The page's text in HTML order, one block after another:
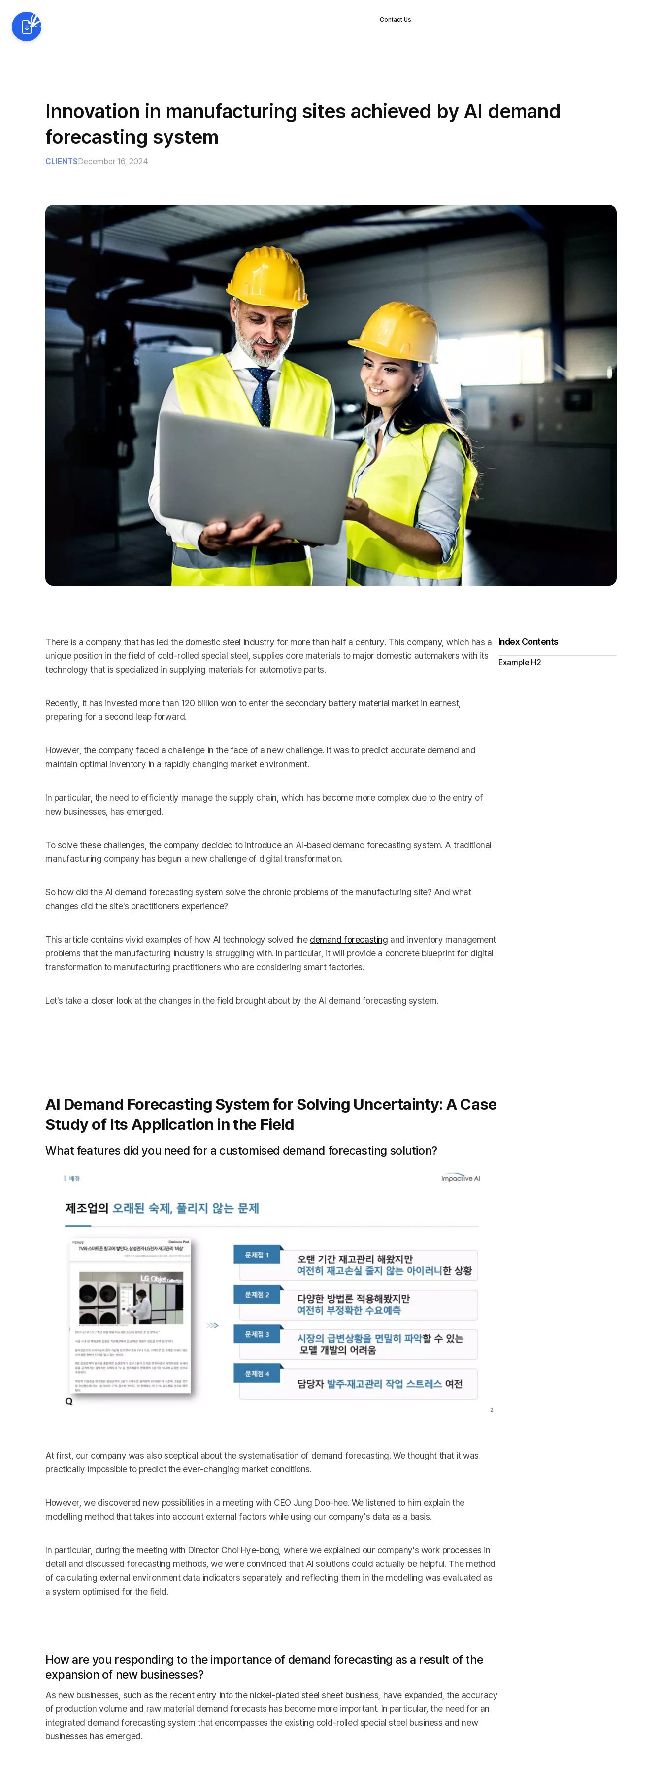
Contact Us
Innovation in manufacturing sites achieved by AI demand
forecasting system
CLIENTSDecember 16, 2024
There is a company that has led the domestic steel industry for more than half a century. This company, which has a
unique position in the field of cold-rolled special steel, supplies core materials to major domestic automakers with its
technology that is specialized in supplying materials for automotive parts.
Recently, it has invested more than 120 billion won to enter the secondary battery material market in earnest,
preparing for a second leap forward.
However, the company faced a challenge in the face of a new challenge. It was to predict accurate demand and
maintain optimal inventory in a rapidly changing market environment.
In particular, the need to efficiently manage the supply chain, which has become more complex due to the entry of
new businesses, has emerged.
To solve these challenges, the company decided to introduce an AI-based demand forecasting system. A traditional
manufacturing company has begun a new challenge of digital transformation.
So how did the AI demand forecasting system solve the chronic problems of the manufacturing site? And what
changes did the site's practitioners experience?
This article contains vivid examples of how AI technology solved the demand forecasting and inventory management
problems that the manufacturing industry is struggling with. In particular, it will provide a concrete blueprint for digital
transformation to manufacturing practitioners who are considering smart factories.
Let's take a closer look at the changes in the field brought about by the AI demand forecasting system.
AI Demand Forecasting System for Solving Uncertainty: A Case
Study of Its Application in the Field
What features did you need for a customised demand forecasting solution?
At first, our company was also sceptical about the systematisation of demand forecasting. We thought that it was
practically impossible to predict the ever-changing market conditions.
However, we discovered new possibilities in a meeting with CEO Jung Doo-hee. We listened to him explain the
modelling method that takes into account external factors while using our company's data as a basis.
In particular, during the meeting with Director Choi Hye-bong, where we explained our company's work processes in
detail and discussed forecasting methods, we were convinced that AI solutions could actually be helpful. The method
of calculating external environment data indicators separately and reflecting them in the modelling was evaluated as
a system optimised for the field.
How are you responding to the importance of demand forecasting as a result of the
expansion of new businesses?
As new businesses, such as the recent entry into the nickel-plated steel sheet business, have expanded, the accuracy
of production volume and raw material demand forecasts has become more important. In particular, the need for an
integrated demand forecasting system that encompasses the existing cold-rolled special steel business and new
businesses has emerged.
Index Contents
Example H2